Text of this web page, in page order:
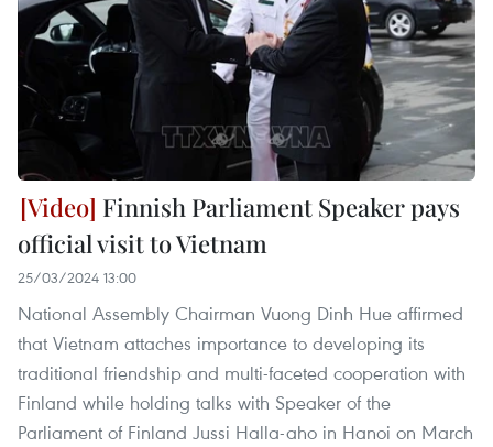
Finnish Parliament Speaker pays
official visit to Vietnam
25/03/2024 13:00
National Assembly Chairman Vuong Dinh Hue affirmed
that Vietnam attaches importance to developing its
traditional friendship and multi-faceted cooperation with
Finland while holding talks with Speaker of the
Parliament of Finland Jussi Halla-aho in Hanoi on March